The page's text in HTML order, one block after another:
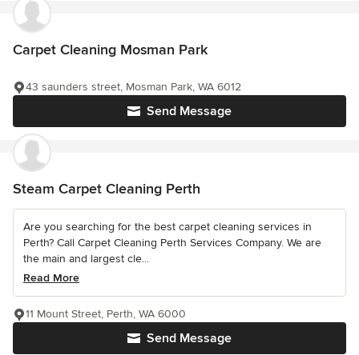
Carpet Cleaning Mosman Park
Send Message
43 saunders street, Mosman Park, WA 6012
Steam Carpet Cleaning Perth
Are you searching for the best carpet cleaning services in
Perth? Call Carpet Cleaning Perth Services Company. We are
the main and largest cle...
Read More
Send Message
11 Mount Street, Perth, WA 6000